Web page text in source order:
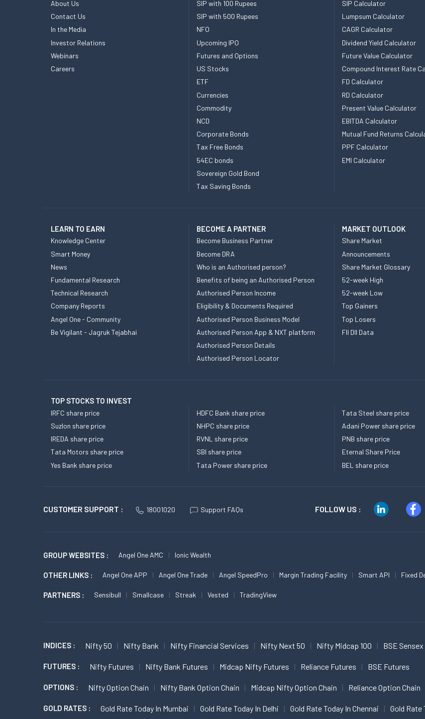
About Us
Contact Us
In the Media
Investor Relations
Webinars
Careers
SIP with 100 Rupees
SIP with 500 Rupees
NFO
Upcoming IPO
Futures and Options
US Stocks
ETF
Currencies
Commodity
NCD
Corporate Bonds
Tax Free Bonds
54EC bonds
Sovereign Gold Bond
Tax Saving Bonds
SIP Calculator
Lumpsum Calculator
CAGR Calculator
Dividend Yield Calculator
Future Value Calculator
Compound Interest Rate
FD Calculator
RD Calculator
Present Value Calculator
EBITDA Calculator
Mutual Fund Returns
PPF Calculator
EMI Calculator
LEARN TO EARN
Knowledge Center
Smart Money
News
Fundamental Research
Technical Research
Company Reports
Angel One - Community
Be Vigilant - Jagruk Tejabhai
BECOME A PARTNER
Become Business Partner
Become DRA
Who is an Authorised person?
Benefits of being an Authorised Person
Authorised Person Income
Eligibility & Documents Required
Authorised Person Business Model
Authorised Person App & NXT platform
Authorised Person Details
Authorised Person Locator
MARKET OUTLOOK
Share Market
Announcements
Share Market Glossary
52-week High
52-week Low
Top Gainers
Top Losers
FII DII Data
TOP STOCKS TO INVEST
IRFC share price
Suzlon share price
IREDA share price
Tata Motors share price
Yes Bank share price
HDFC Bank share price
NHPC share price
RVNL share price
SBI share price
Tata Power share price
Tata Steel share price
Adani Power share price
PNB share price
Eternal Share Price
BEL share price
CUSTOMER SUPPORT : 18001020 Support FAQs FOLLOW US :
GROUP WEBSITES : Angel One AMC Ionic Wealth
OTHER LINKS : Angel One APP Angel One Trade Angel SpeedPro Margin Trading Facility Smart API Fixed
PARTNERS : Sensibull Smallcase Streak Vested TradingView
INDICES : Nifty 50 Nifty Bank Nifty Financial Services Nifty Next 50 Nifty Midcap 100 BSE Sensex
FUTURES : Nifty Futures Nifty Bank Futures Midcap Nifty Futures Reliance Futures BSE Futures
OPTIONS : Nifty Option Chain Nifty Bank Option Chain Midcap Nifty Option Chain Reliance Option Chain
GOLD RATES : Gold Rate Today In Mumbai Gold Rate Today In Delhi Gold Rate Today In Chennai Gold Rate